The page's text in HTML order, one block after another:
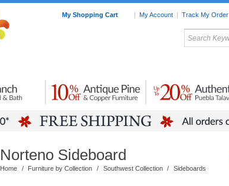
My Shopping Cart | My Account | Track My Order
My Favorites
Home Accessories
Mexican
Tile
Pottery
Norteno Sideboard
Home / Furniture by Collection / Southwest Collection / Sideboards